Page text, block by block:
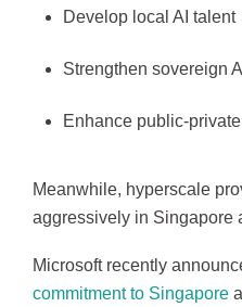
Develop local AI talent
Strengthen sovereign
Enhance public-
Meanwhile, hyperscale
aggressively in Singapore
Microsoft recently
commitment to Singapore